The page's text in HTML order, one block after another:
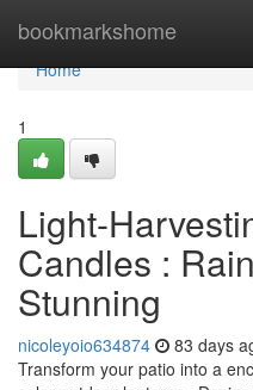
bookmarkshome
Home
Home
1
Light-
Candles :
Stunning
nicoleyoio634874 83 days
Transform your patio into a